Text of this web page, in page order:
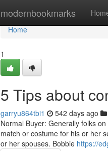
modernbookmarks
Home
Home
1
5 Tips about
garryu864tbi1 542 days ago
Normal Buyer: Generally folks
match or costume for his or her
or her spouses. Bobbie https://